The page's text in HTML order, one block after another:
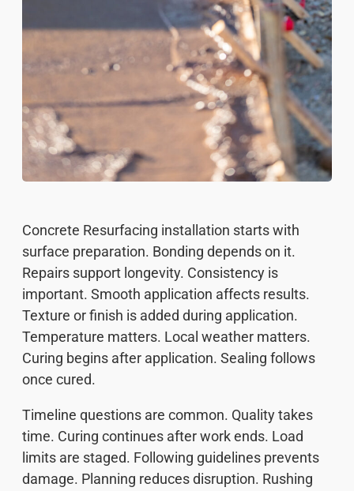
Concrete Resurfacing installation starts with
surface preparation. Bonding depends on it.
Repairs support longevity. Consistency is
important. Smooth application affects results.
Texture or finish is added during application.
Temperature matters. Local weather matters.
Curing begins after application. Sealing follows
once cured.
Timeline questions are common. Quality takes
time. Curing continues after work ends. Load
limits are staged. Following guidelines prevents
damage. Planning reduces disruption. Rushing